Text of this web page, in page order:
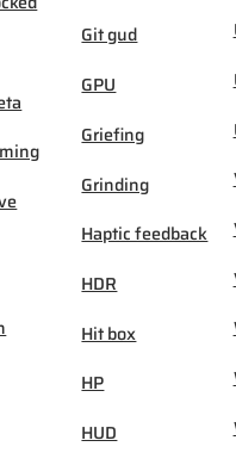
Git gud
GPU
Griefing
Grinding
Haptic feedback
HDR
Hit box
HP
HUD